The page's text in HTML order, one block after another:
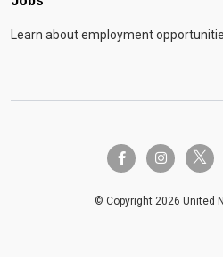
Learn about employment
facebook-finstagram
© Copyright 2026 United